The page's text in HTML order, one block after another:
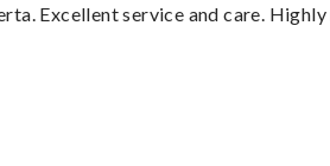
Excellent service and care. Highly